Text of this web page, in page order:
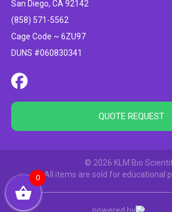
San Diego, CA 92142
(858) 571-5562
Cage Code ~ 6ZU97
DUNS #060830341
QUOTE REQUEST
© 2026 KLM Bio
All items are sold for educational
powered by
0